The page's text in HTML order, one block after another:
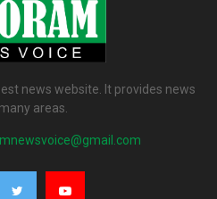
news website. It provides news
areas.